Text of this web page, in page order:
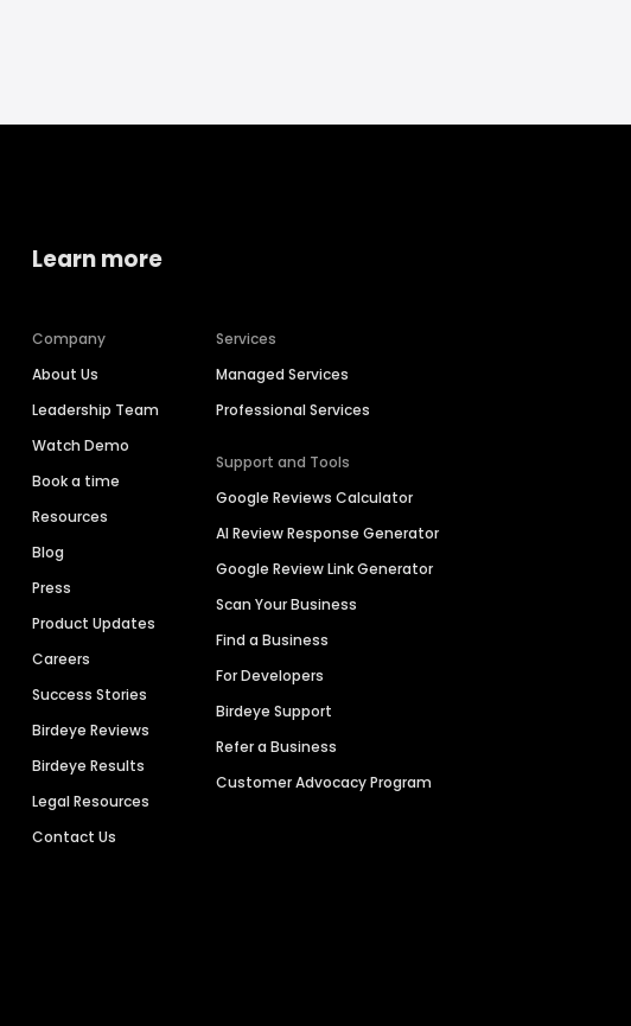
Learn more
Company
About Us
Leadership Team
Watch Demo
Book a time
Resources
Blog
Press
Product Updates
Careers
Success Stories
Birdeye Reviews
Birdeye Results
Legal Resources
Contact Us
Services
Managed Services
Professional Services
Support and Tools
Google Reviews Calculator
AI Review Response Generator
Google Review Link Generator
Scan Your Business
Find a Business
For Developers
Birdeye Support
Refer a Business
Customer Advocacy Program